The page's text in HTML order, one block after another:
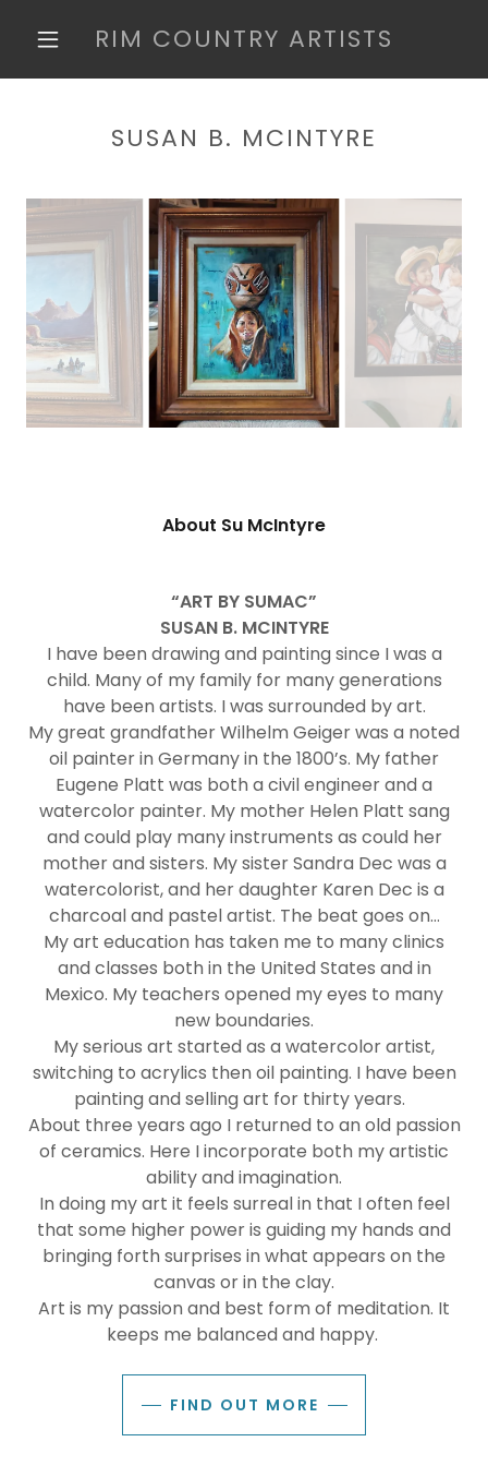
RIM COUNTRY ARTISTS
SUSAN B. MCINTYRE
About Su McIntyre
“ART BY SUMAC”
SUSAN B. MCINTYRE
I have been drawing and painting since I was a
child. Many of my family for many generations
have been artists. I was surrounded by art.
My great grandfather Wilhelm Geiger was a noted
oil painter in Germany in the 1800’s. My father
Eugene Platt was both a civil engineer and a
watercolor painter. My mother Helen Platt sang
and could play many instruments as could her
mother and sisters. My sister Sandra Dec was a
watercolorist, and her daughter Karen Dec is a
charcoal and pastel artist. The beat goes on…
My art education has taken me to many clinics
and classes both in the United States and in
Mexico. My teachers opened my eyes to many
new boundaries.
My serious art started as a watercolor artist,
switching to acrylics then oil painting. I have been
painting and selling art for thirty years.
About three years ago I returned to an old passion
of ceramics. Here I incorporate both my artistic
ability and imagination.
In doing my art it feels surreal in that I often feel
that some higher power is guiding my hands and
bringing forth surprises in what appears on the
canvas or in the clay.
Art is my passion and best form of meditation. It
keeps me balanced and happy.
FIND OUT MORE